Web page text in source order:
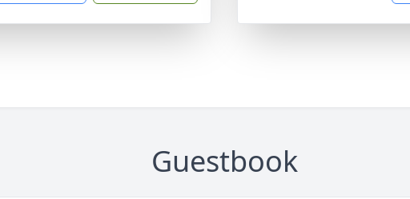
Guestbook